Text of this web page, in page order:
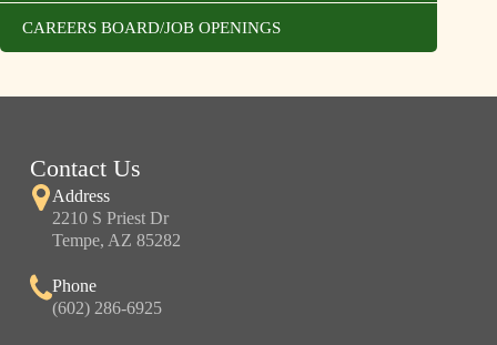
CAREERS BOARD/JOB OPENINGS
Contact Us
Address
2210 S Priest Dr
Tempe, AZ 85282
Phone
(602) 286-6925